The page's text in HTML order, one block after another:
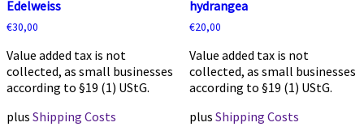
Edelweiss
€30,00
Value added tax is not
collected, as small businesses
according to §19 (1) UStG.
plus Shipping Costs
hydrangea
€20,00
Value added tax is not
collected, as small businesses
according to §19 (1) UStG.
plus Shipping Costs